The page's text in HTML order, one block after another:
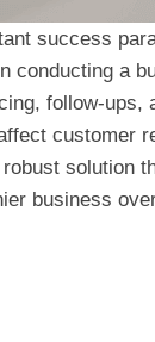
success
conducting a
follow-ups,
customer
solution
business